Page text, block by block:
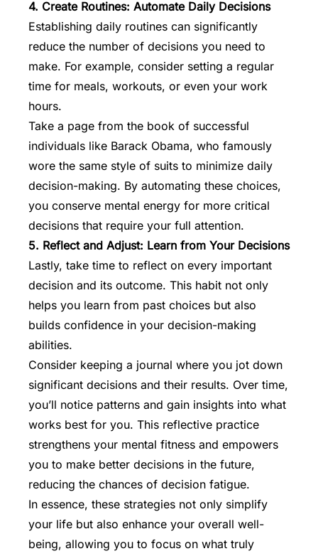
4. Create Routines: Automate Daily Decisions
Establishing daily routines can significantly
reduce the number of decisions you need to
make. For example, consider setting a regular
time for meals, workouts, or even your work
hours.
Take a page from the book of successful
individuals like Barack Obama, who famously
wore the same style of suits to minimize daily
decision-making. By automating these choices,
you conserve mental energy for more critical
decisions that require your full attention.
5. Reflect and Adjust: Learn from Your Decisions
Lastly, take time to reflect on every important
decision and its outcome. This habit not only
helps you learn from past choices but also
builds confidence in your decision-making
abilities.
Consider keeping a journal where you jot down
significant decisions and their results. Over time,
you’ll notice patterns and gain insights into what
works best for you. This reflective practice
strengthens your mental fitness and empowers
you to make better decisions in the future,
reducing the chances of decision fatigue.
In essence, these strategies not only simplify
your life but also enhance your overall well-
being, allowing you to focus on what truly